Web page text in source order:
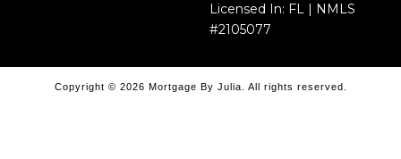
Licensed In: FL | NMLS
#2105077
Copyright © 2026 Mortgage By Julia. All rights reserved.